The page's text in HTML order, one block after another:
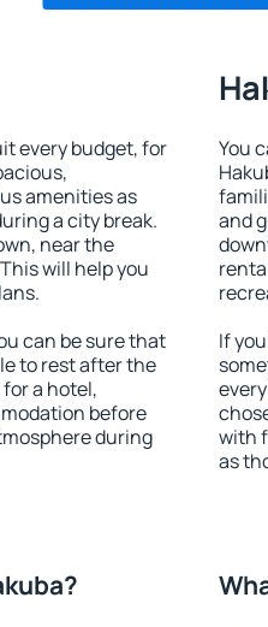
every budget, for
amenities as
a city break.
near the
will help you
can be sure that
to rest after the
a hotel,
before
during
You
and
If
with
as